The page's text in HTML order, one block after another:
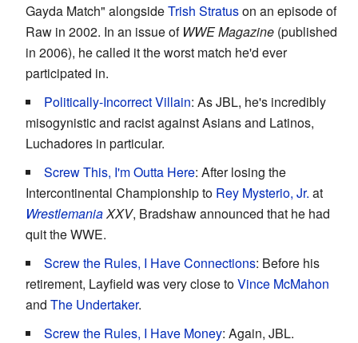
Gayda Match" alongsideTrish Stratuson an episode of
Raw in 2002. In an issue of WWE Magazine (published
in 2006), he called it the worst match he'd ever
participated in.
Politically-Incorrect Villain: As JBL, he's incredibly
misogynistic and racist against Asians and Latinos,
Luchadores in particular.
Screw This, I'm Outta Here: After losing the
Intercontinental Championship to Rey Mysterio, Jr. at
WrestlemaniaXXV, Bradshaw announced that he had
quit the WWE.
Screw the Rules, I Have Connections: Before his
retirement, Layfield was very close toVince McMahon
and The Undertaker.
Screw the Rules, I Have Money: Again, JBL.